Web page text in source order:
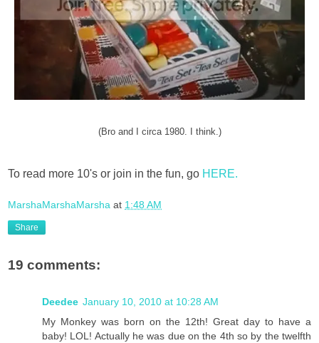
(Bro and I circa 1980. I think.)
To read more 10's or join in the fun, go HERE.
MarshaMarshaMarsha at 1:48 AM
Share
19 comments:
Deedee January 10, 2010 at 10:28 AM
My Monkey was born on the 12th! Great day to have a
baby! LOL! Actually he was due on the 4th so by the twelfth